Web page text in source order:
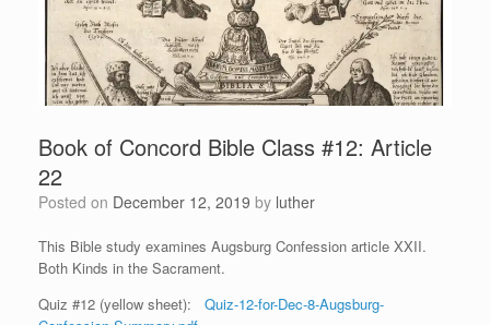
Book of Concord Bible Class #12: Article
22
Posted on December 12, 2019 by luther
This Bible study examines Augsburg Confession article XXII.
Both Kinds in the Sacrament.
Quiz #12 (yellow sheet): Quiz-12-for-Dec-8-Augsburg-